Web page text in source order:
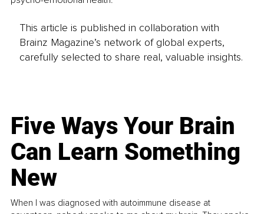
This article is published in collaboration with
Brainz Magazine’s network of global experts,
carefully selected to share real, valuable insights.
Five Ways Your Brain
Can Learn Something
New
When I was diagnosed with autoimmune disease at